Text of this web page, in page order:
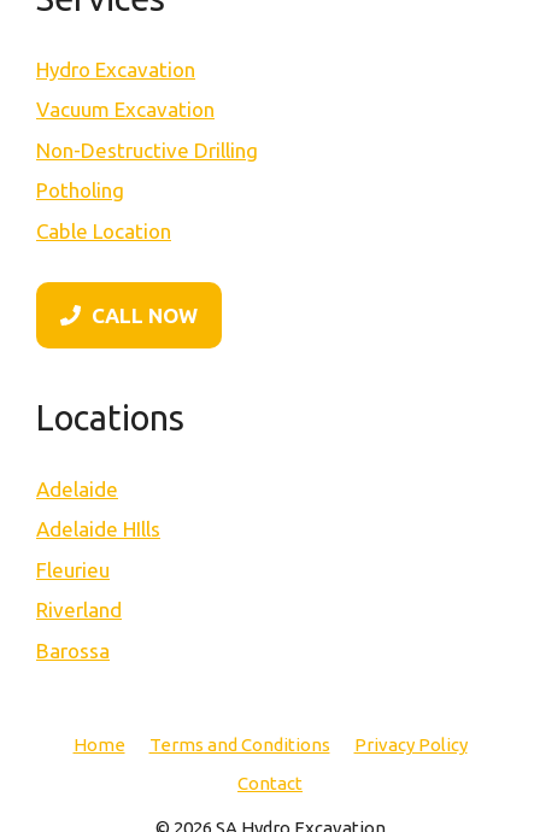
Hydro Excavation
Vacuum Excavation
Non-Destructive Drilling
Potholing
Cable Location
CALL NOW
Locations
Adelaide
Adelaide HIlls
Fleurieu
Riverland
Barossa
Home Terms and Conditions
Privacy Policy
Contact
© 2026 SA Hydro Excavation